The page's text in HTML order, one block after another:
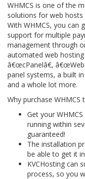
WHMCS is one of the
solutions for web hosts
With WHMCS, you can
support for multiple
management through
automated web
â€œcPanelâ€,
panel systems, a built
and a whole lot more.
Why purchase WHMCS
Get your
running within
guaranteed!
The installation
be able to get it
KVCHosting can
process, so you